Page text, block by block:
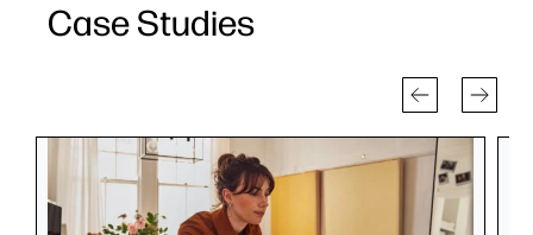
Case Studies